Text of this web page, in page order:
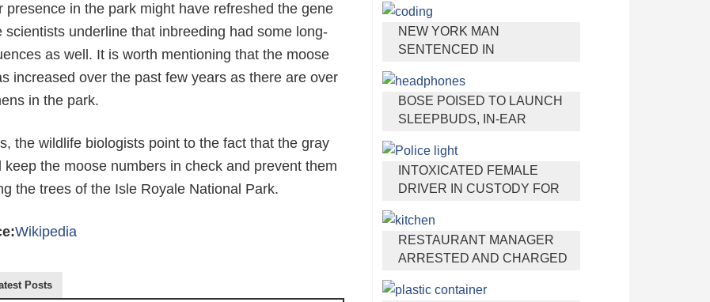
presence in the park might have refreshed the gene
scientists underline that inbreeding had some long-
as well. It is worth mentioning that the moose
increased over the past few years as there are over
in the park.
the wildlife biologists point to the fact that the gray
keep the moose numbers in check and prevent them
the trees of the Isle Royale National Park.
Wikipedia
Posts
NEW YORK MAN
SENTENCED IN
GIRLFRIEND, MAILING
DRUGS TO HER DORM
BOSE POISED TO LAUNCH
SLEEPBUDS, IN-EAR
YOU SLEEP
INTOXICATED FEMALE
DRIVER IN CUSTODY FOR
OFFICER BY THE HAIR
RESTAURANT MANAGER
ARRESTED AND CHARGED
WORKER OVER NEGATIVE